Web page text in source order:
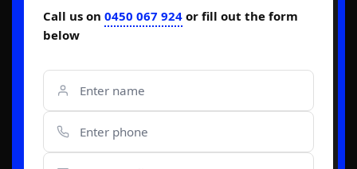
Call us on 0450 067 924 or fill out the form
below